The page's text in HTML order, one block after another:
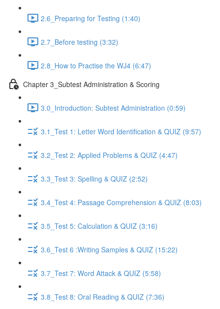
2.6_Preparing for Testing (1:40)
2.7_Before testing (3:32)
2.8_How to Practise the WJ4 (6:47)
Chapter 3_Subtest Administration & Scoring
3.0_Introduction: Subtest Administration (0:59)
3.1_Test 1: Letter Word Identification & QUIZ (9:57)
3.2_Test 2: Applied Problems & QUIZ (4:47)
3.3_Test 3: Spelling & QUIZ (2:52)
3.4_Test 4: Passage Comprehension & QUIZ (8:03)
3.5_Test 5: Calculation & QUIZ (3:16)
3.6_Test 6 :Writing Samples & QUIZ (15:22)
3.7_Test 7: Word Attack & QUIZ (5:58)
3.8_Test 8: Oral Reading & QUIZ (7:36)